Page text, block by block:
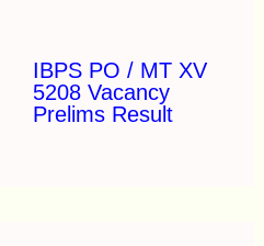
IBPS PO / MT XV
5208 Vacancy
Prelims Result